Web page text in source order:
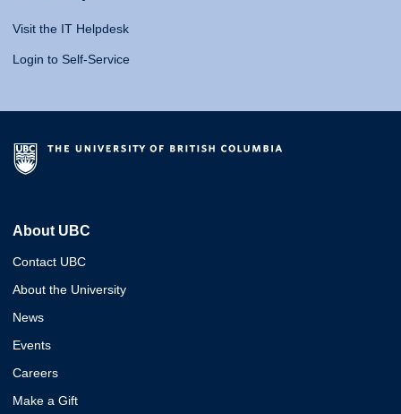
Visit the IT Helpdesk
Login to Self-Service
About UBC
Contact UBC
About the University
News
Events
Careers
Make a Gift